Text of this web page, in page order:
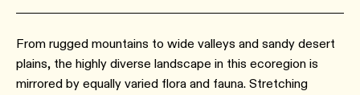
From rugged mountains to wide valleys and sandy desert
plains, the highly diverse landscape in this ecoregion is
mirrored by equally varied flora and fauna. Stretching